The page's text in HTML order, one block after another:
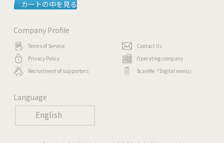
English
カートの中を見る
Company Profile
Terms of Service
Privacy Policy
Recruitment of supporters
Contact Us
Operating company
ScanMe「Digital menu」
Language